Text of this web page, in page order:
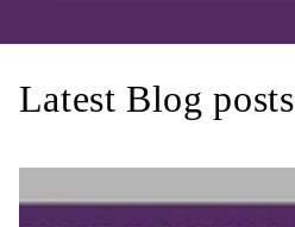
Latest Blog posts